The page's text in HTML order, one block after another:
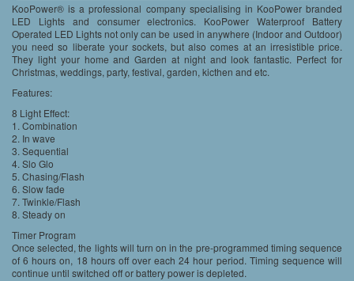
KooPower® is a professional company specialising in KooPower branded
LED Lights and consumer electronics. KooPower Waterproof Battery
Operated LED Lights not only can be used in anywhere (Indoor and Outdoor)
you need so liberate your sockets, but also comes at an irresistible price.
They light your home and Garden at night and look fantastic. Perfect for
Christmas, weddings, party, festival, garden, kicthen and etc.
Features:
8 Light Effect:
1. Combination
2. In wave
3. Sequential
4. Slo Glo
5. Chasing/Flash
6. Slow fade
7. Twinkle/Flash
8. Steady on
Timer Program
Once selected, the lights will turn on in the pre-programmed timing sequence
of 6 hours on, 18 hours off over each 24 hour period. Timing sequence will
continue until switched off or battery power is depleted.